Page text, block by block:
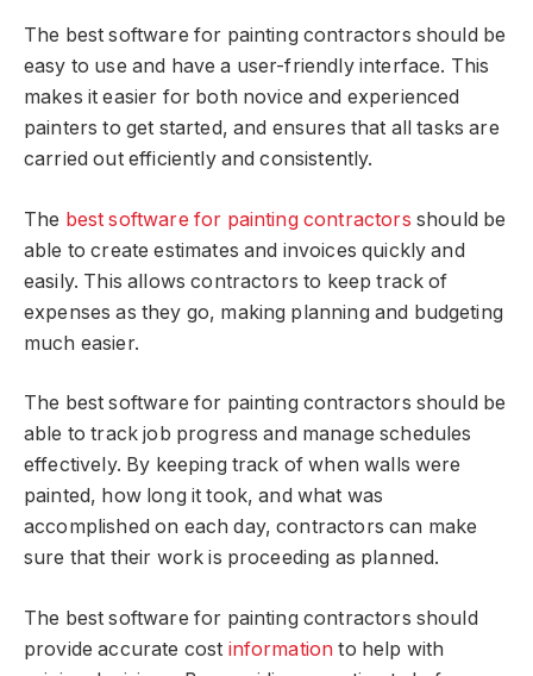
The best software for painting contractors should be
easy to use and have a user-friendly interface. This
makes it easier for both novice and experienced
painters to get started, and ensures that all tasks are
carried out efficiently and consistently.
The best software for painting contractors should be
able to create estimates and invoices quickly and
easily. This allows contractors to keep track of
expenses as they go, making planning and budgeting
much easier.
The best software for painting contractors should be
able to track job progress and manage schedules
effectively. By keeping track of when walls were
painted, how long it took, and what was
accomplished on each day, contractors can make
sure that their work is proceeding as planned.
The best software for painting contractors should
provide accurate cost information to help with